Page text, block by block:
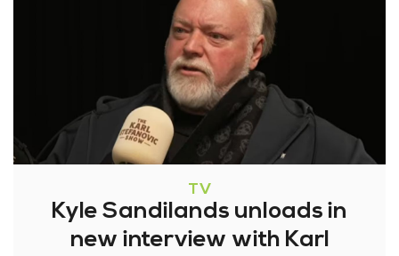
TV
Kyle Sandilands unloads in
new interview with Karl